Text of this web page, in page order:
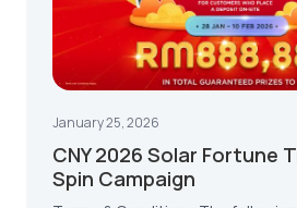
January 25, 2026
CNY 2026 Solar Fortune
Spin Campaign